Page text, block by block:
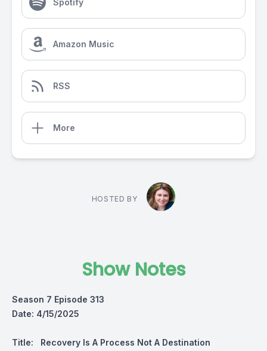
Spotify
Amazon Music
RSS
More
HOSTED BY
Show Notes
Season 7 Episode 313
Date: 4/15/2025
Title: Recovery Is A Process Not A Destination